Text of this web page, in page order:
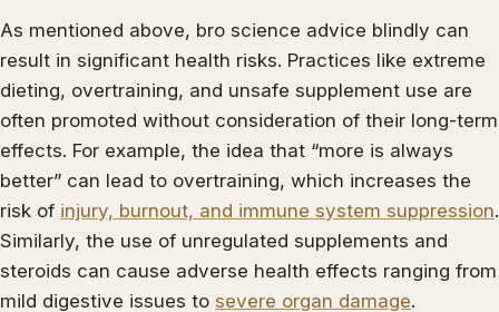
As mentioned above, bro science advice blindly can
result in significant health risks. Practices like extreme
dieting, overtraining, and unsafe supplement use are
often promoted without consideration of their long-term
effects. For example, the idea that “more is always
better” can lead to overtraining, which increases the
risk of injury, burnout, and immune system suppression.
Similarly, the use of unregulated supplements and
steroids can cause adverse health effects ranging from
mild digestive issues to severe organ damage.